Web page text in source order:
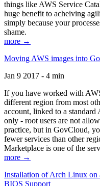
things like AWS Service
huge benefit to acheiving
simply because your
shame.
more →
Moving AWS images into
Jan 9 2017 - 4 min
If you have worked with
different region from most
account, linked to a
only - root users are not
practice, but in GovCloud,
fewer services than other
Marketplace is one of the
more →
Installation of Arch Linux
BIOS Support